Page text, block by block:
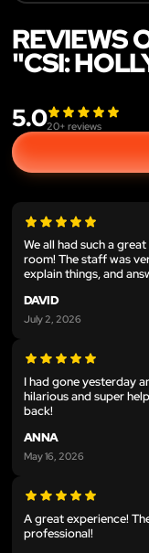
REVIEWS
"CSI:
5.020+ reviews
We all had such a
room! The staff was
explain things, and
DAVID
July 2, 2026
I had gone yesterday
hilarious and super
back!
ANNA
May 16, 2026
A great experience!
professional!